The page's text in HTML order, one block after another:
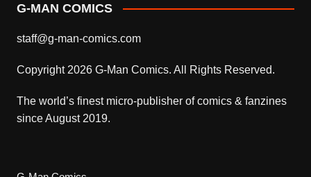
G-MAN COMICS
staff@g-man-comics.com
Copyright 2026 G-Man Comics. All Rights Reserved.
The world’s finest micro-publisher of comics & fanzines
since August 2019.